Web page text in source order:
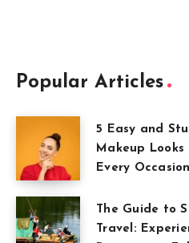
Popular Articles
5 Easy and
Makeup Looks
Every Occasion
The Guide to
Travel: